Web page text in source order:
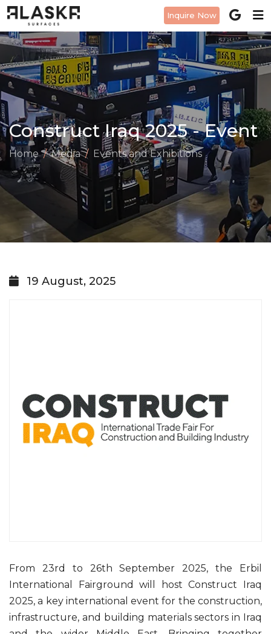
Inquire Now
Construct Iraq 2025 - Event
Home Media Events and Exhibitions
19 August, 2025
From 23rd to 26th September 2025, the Erbil
International Fairground will host Construct Iraq
2025, a key international event for the construction,
infrastructure, and building materials sectors in Iraq